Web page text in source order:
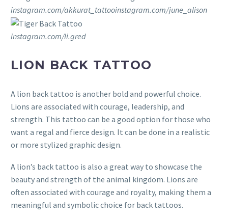
instagram.com/akkurat_tattooinstagram.com/june_alison
instagram.com/li.gred
LION BACK TATTOO
A lion back tattoo is another bold and powerful choice.
Lions are associated with courage, leadership, and
strength. This tattoo can be a good option for those who
want a regal and fierce design. It can be done in a realistic
or more stylized graphic design.
A lion’s back tattoo is also a great way to showcase the
beauty and strength of the animal kingdom. Lions are
often associated with courage and royalty, making them a
meaningful and symbolic choice for back tattoos.